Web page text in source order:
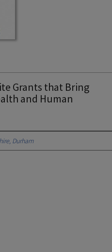
Grants that Bring
and Human
Durham